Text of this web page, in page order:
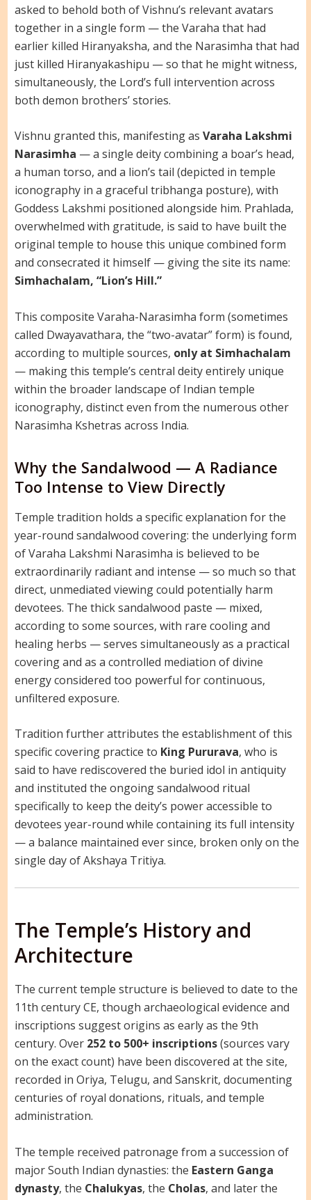
asked to behold both of Vishnu’s relevant avatars
together in a single form — the Varaha that had
earlier killed Hiranyaksha, and the Narasimha that had
just killed Hiranyakashipu — so that he might witness,
simultaneously, the Lord’s full intervention across
both demon brothers’ stories.
Vishnu granted this, manifesting as Varaha Lakshmi
Narasimha — a single deity combining a boar’s head,
a human torso, and a lion’s tail (depicted in temple
iconography in a graceful tribhanga posture), with
Goddess Lakshmi positioned alongside him. Prahlada,
overwhelmed with gratitude, is said to have built the
original temple to house this unique combined form
and consecrated it himself — giving the site its name:
Simhachalam, “Lion’s Hill.”
This composite Varaha-Narasimha form (sometimes
called Dwayavathara, the “two-avatar” form) is found,
according to multiple sources, only at Simhachalam
— making this temple’s central deity entirely unique
within the broader landscape of Indian temple
iconography, distinct even from the numerous other
Narasimha Kshetras across India.
Why the Sandalwood — A Radiance
Too Intense to View Directly
Temple tradition holds a specific explanation for the
year-round sandalwood covering: the underlying form
of Varaha Lakshmi Narasimha is believed to be
extraordinarily radiant and intense — so much so that
direct, unmediated viewing could potentially harm
devotees. The thick sandalwood paste — mixed,
according to some sources, with rare cooling and
healing herbs — serves simultaneously as a practical
covering and as a controlled mediation of divine
energy considered too powerful for continuous,
unfiltered exposure.
Tradition further attributes the establishment of this
specific covering practice to King Pururava, who is
said to have rediscovered the buried idol in antiquity
and instituted the ongoing sandalwood ritual
specifically to keep the deity’s power accessible to
devotees year-round while containing its full intensity
— a balance maintained ever since, broken only on the
single day of Akshaya Tritiya.
The Temple’s History and
Architecture
The current temple structure is believed to date to the
11th century CE, though archaeological evidence and
inscriptions suggest origins as early as the 9th
century. Over 252 to 500+ inscriptions(sources vary
on the exact count) have been discovered at the site,
recorded in Oriya, Telugu, and Sanskrit, documenting
centuries of royal donations, rituals, and temple
administration.
The temple received patronage from a succession of
major South Indian dynasties: the Eastern Ganga
dynasty, the Chalukyas, the Cholas, and later the